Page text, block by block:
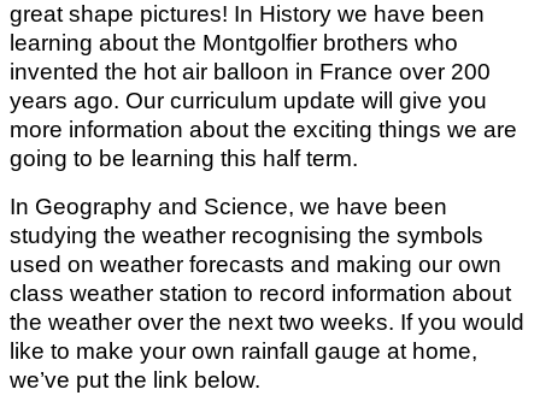
great shape pictures! In History we have been
learning about the Montgolfier brothers who
invented the hot air balloon in France over 200
years ago. Our curriculum update will give you
more information about the exciting things we are
going to be learning this half term.
In Geography and Science, we have been
studying the weather recognising the symbols
used on weather forecasts and making our own
class weather station to record information about
the weather over the next two weeks. If you would
like to make your own rainfall gauge at home,
we’ve put the link below.